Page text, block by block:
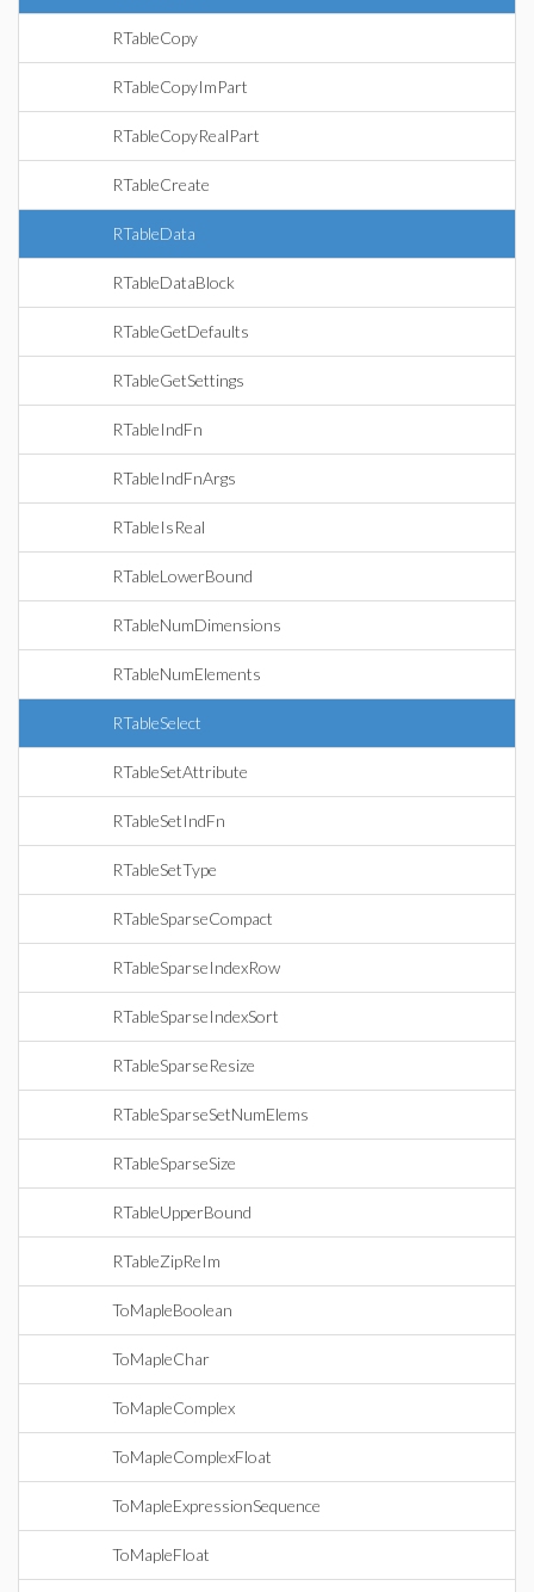
RTableCopy
RTableCopyImPart
RTableCopyRealPart
RTableCreate
RTableData
RTableDataBlock
RTableGetDefaults
RTableGetSettings
RTableIndFn
RTableIndFnArgs
RTableIsReal
RTableLowerBound
RTableNumDimensions
RTableNumElements
RTableSelect
RTableSetAttribute
RTableSetIndFn
RTableSetType
RTableSparseCompact
RTableSparseIndexRow
RTableSparseIndexSort
RTableSparseResize
RTableSparseSetNumElems
RTableSparseSize
RTableUpperBound
RTableZipReIm
ToMapleBoolean
ToMapleChar
ToMapleComplex
ToMapleComplexFloat
ToMapleExpressionSequence
ToMapleFloat